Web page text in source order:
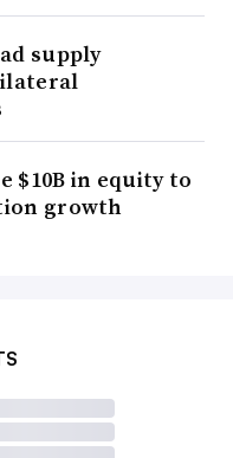
supply
$10B in equity to
growth